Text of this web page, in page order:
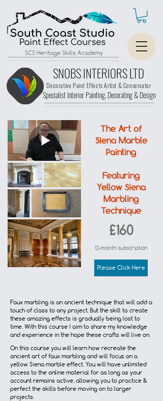
SCS Heritage Skills Academy
SNOBS INTERIORS LTD
Specialist Interior Painting, Decorating &Design
Decorative Paint Effects Artist & Conservator
The Art of
Siena Marble
Painting
Featuring
Yellow Siena
Marbling
Technique
£160
12-month subscription
Please Click Here
Faux marbling is an ancient technique that will add a
touch of class to any project. But the skill to create
these amazing effects is gradually being lost to
time. With this course I aim to share my knowledge
and experience in the hope these crafts will live on.
On this course you will learn how recreate the
ancient art of faux marbling and will focus on a
yellow Siena marble effect. You will have unlimited
access to the online material for as long as your
account remains active, allowing you to practice &
perfect the skills before moving on to larger
projects.